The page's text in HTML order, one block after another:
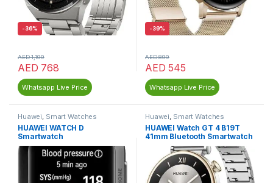
-36%
AED 768
AED1,199
Whatsapp Live Price
-39%
AED 545
AED899
Whatsapp Live Price
Huawei, Smart Watches
HUAWEI WATCH D
Smartwatch
Huawei, Smart Watches
HUAWEI Watch GT 4 B19T
41mm Bluetooth Smartwatch